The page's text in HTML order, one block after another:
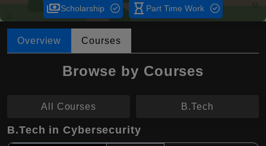
paymentsScholarship hourglass_empty Part Time Work
Overview Courses
Browse by Courses
All Courses B.Tech
B.Tech in Cybersecurity